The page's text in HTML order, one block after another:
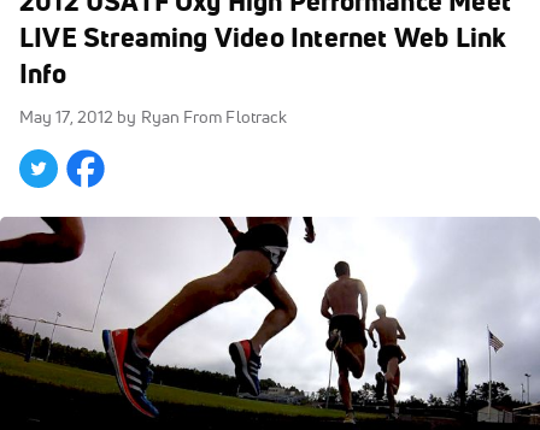
LIVE Streaming Video Internet Web Link
Info
May 17, 2012 by Ryan From Flotrack